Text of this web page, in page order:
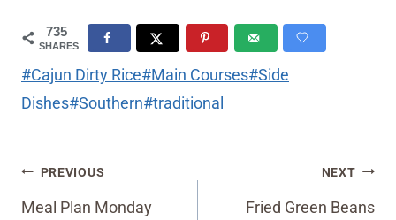
735
SHARES
Post
Tags:
#Cajun Dirty Rice#Main Courses#Side
Dishes#Southern#traditional
Post
navigation
PREVIOUS
Meal Plan Monday
NEXT
Fried Green Beans